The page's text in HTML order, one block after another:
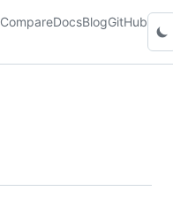
CompareDocsBlogGitHub